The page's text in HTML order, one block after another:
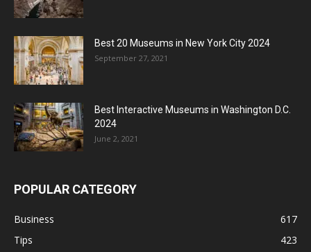
Best 20 Museums in New York City 2024
September 27, 2021
Best Interactive Museums in Washington D.C.
2024
June 2, 2021
POPULAR CATEGORY
Business
617
Tips
423